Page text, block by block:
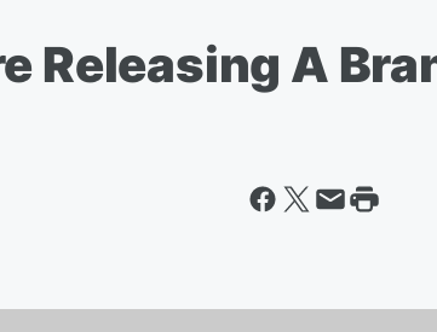
Releasing A